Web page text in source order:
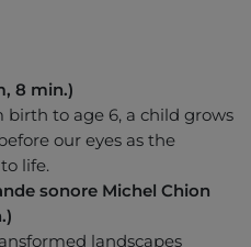
8 min.)
to age 6, a child grows
our eyes as the
life.
sonore Michel Chion
landscapes